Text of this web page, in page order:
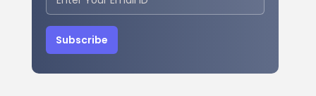
Subscribe